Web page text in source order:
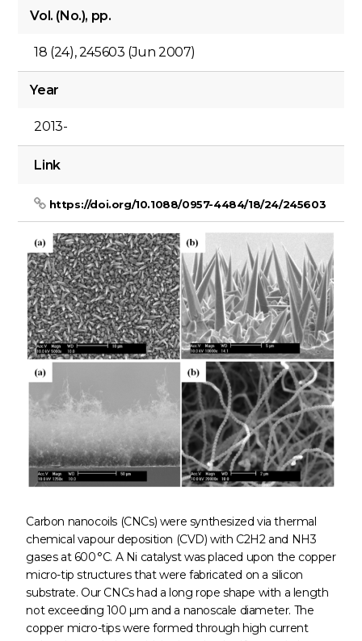
Vol. (No.), pp.
18 (24), 245603 (Jun 2007)
Year
2013-
Link
https://doi.org/10.1088/0957-4484/18/24/245603
Carbon nanocoils (CNCs) were synthesized via thermal
chemical vapour deposition (CVD) with C2H2 and NH3
gases at 600 °C. A Ni catalyst was placed upon the copper
micro-tip structures that were fabricated on a silicon
substrate. Our CNCs had a long rope shape with a length
not exceeding 100 µm and a nanoscale diameter. The
copper micro-tips were formed through high current